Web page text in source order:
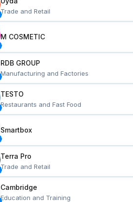
Trade and Retail
M COSMETIC
RDB GROUP
Manufacturing and Factories
TESTO
Restaurants and Fast Food
Smartbox
Terra Pro
Trade and Retail
Cambridge
Education and Training